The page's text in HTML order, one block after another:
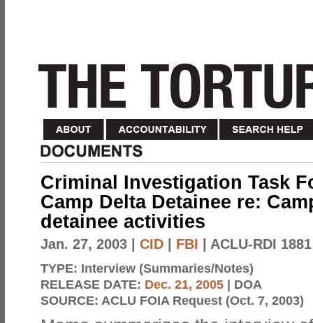
Criminal Investigation Task
Camp Delta Detainee re:
detainee activities
Jan. 27, 2003 CID FBI | ACLU-RDI 1881
TYPE: Interview (Summaries/Notes)
RELEASE DATE: Dec. 21, 2005 | DOA
SOURCE: ACLU FOIA Request (Oct. 7, 2003)